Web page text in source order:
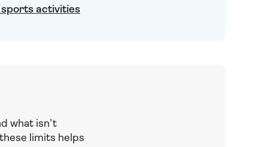
activities
what isn’t
limits helps